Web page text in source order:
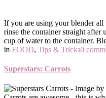
If you are using your blender all
rinse the container straight
cup of water to the container.
in FOOD, Tips & Tricks0
Superstars: Carrots